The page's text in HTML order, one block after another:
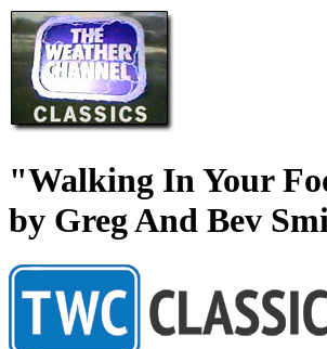
"Walking In Your
by Greg And Bev